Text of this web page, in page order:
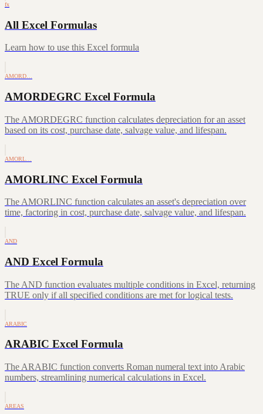
fx
All Excel Formulas
Learn how to use this Excel formula
AMORD…
AMORDEGRC Excel Formula
The AMORDEGRC function calculates depreciation for an asset
based on its cost, purchase date, salvage value, and lifespan.
AMORL…
AMORLINC Excel Formula
The AMORLINC function calculates an asset's depreciation over
time, factoring in cost, purchase date, salvage value, and lifespan.
AND
AND Excel Formula
The AND function evaluates multiple conditions in Excel, returning
TRUE only if all specified conditions are met for logical tests.
ARABIC
ARABIC Excel Formula
The ARABIC function converts Roman numeral text into Arabic
numbers, streamlining numerical calculations in Excel.
AREAS